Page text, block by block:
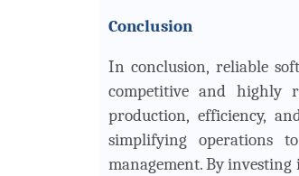
Conclusion
In conclusion, reliable
competitive and highly
production, efficiency,
simplifying operations
management. By